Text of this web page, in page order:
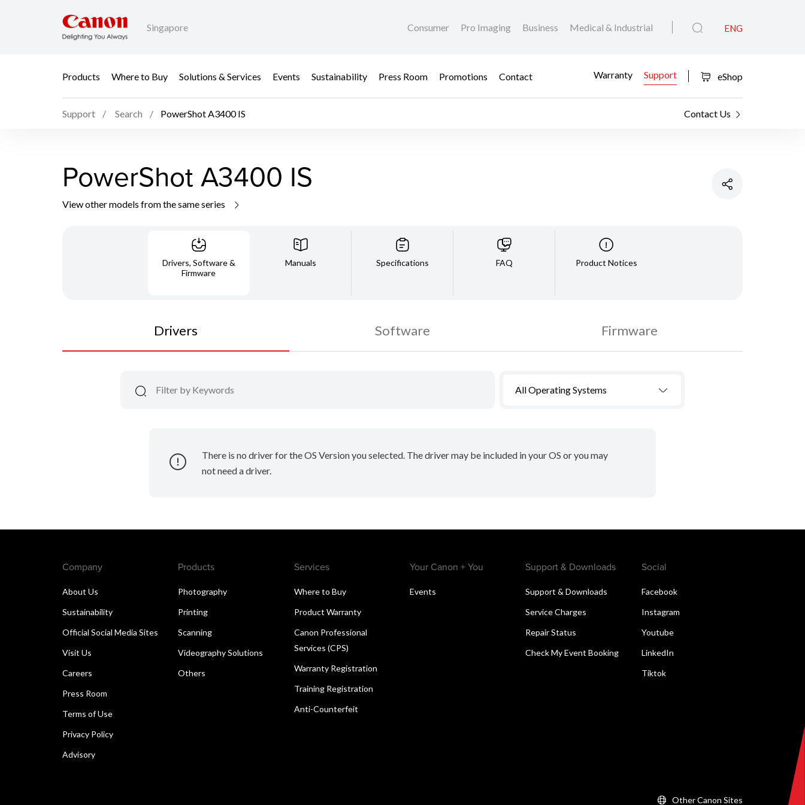
Singapore Consumer Pro Imaging Business Medical & Industrial ENG
Products Where to Buy Solutions & Services Events Sustainability Press Room Promotions Contact Warranty Support eShop
Support Search PowerShot A3400 IS Contact Us
PowerShot A3400 IS
View other models from the same series
Drivers, Software &
Firmware
Manuals Specifications FAQ Product Notices
Drivers Software Firmware
All Operating Systems
There is no driver for the OS Version you selected. The driver may be included in your OS or you may
not need a driver.
Company
About Us
Sustainability
Official Social Media Sites
Visit Us
Careers
Press Room
Terms of Use
Privacy Policy
Advisory
Products
Photography
Printing
Scanning
Videography Solutions
Others
Services
Where to Buy
Product Warranty
Canon Professional
Services (CPS)
Warranty Registration
Training Registration
Anti-Counterfeit
Your Canon + You
Events
Support & Downloads
Support & Downloads
Service Charges
Repair Status
Check My Event Booking
Social
Facebook
Instagram
Youtube
LinkedIn
Tiktok
Other Canon Sites